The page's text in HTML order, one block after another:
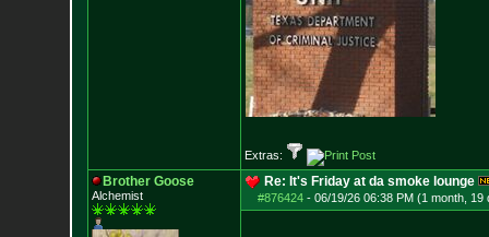
Extras:
Brother Goose
Alchemist
Re: It's Friday at da smoke lounge
#876424- 06/19/26 06:38 PM (1 month, 19